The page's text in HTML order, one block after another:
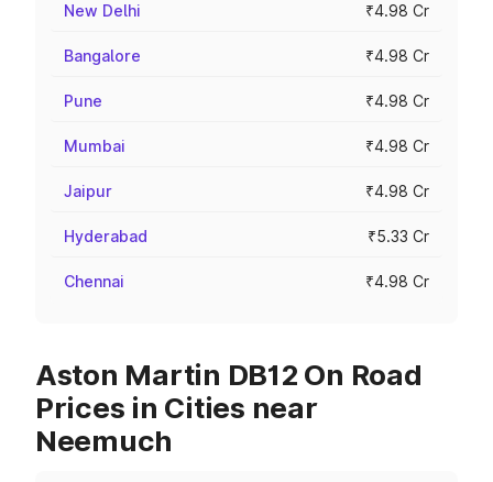
New Delhi ₹4.98 Cr
Bangalore ₹4.98 Cr
Pune ₹4.98 Cr
Mumbai ₹4.98 Cr
Jaipur ₹4.98 Cr
Hyderabad ₹5.33 Cr
Chennai ₹4.98 Cr
Aston Martin DB12 On Road
Prices in Cities near
Neemuch